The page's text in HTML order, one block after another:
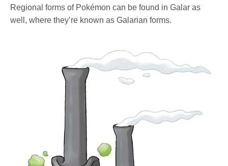
Regional forms of Pokémon can be found in Galar as
well, where they’re known as Galarian forms.